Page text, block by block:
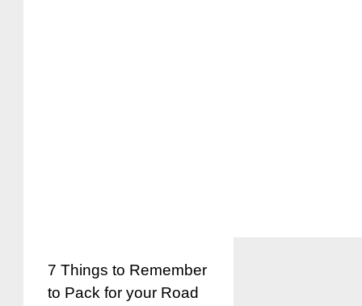
7 Things to Remember
to Pack for your Road